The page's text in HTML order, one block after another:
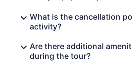
What is the cancellation
activity?
Are there additional
during the tour?